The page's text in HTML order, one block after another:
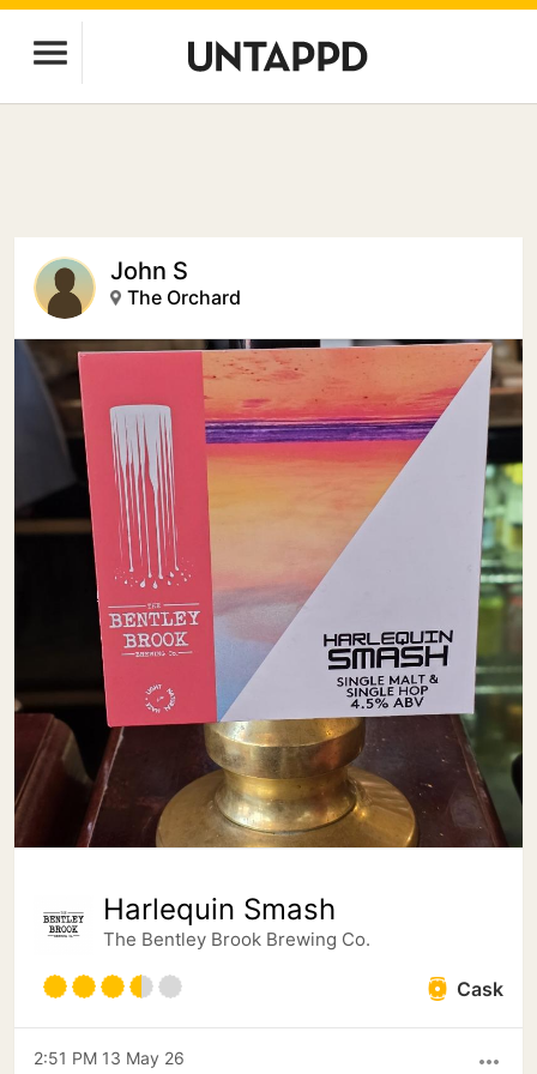
John S
The Orchard
Harlequin Smash
The Bentley Brook Brewing Co.
Cask
more_horiz
2:51 PM 13 May 26